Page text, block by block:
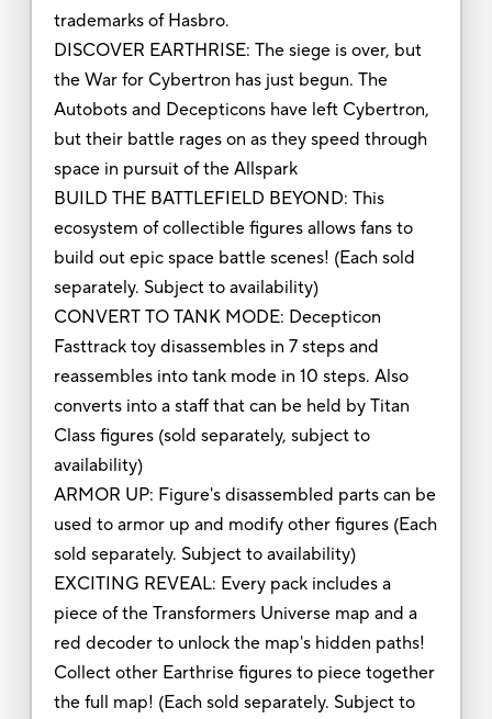
trademarks of Hasbro.
DISCOVER EARTHRISE: The siege is over, but
the War for Cybertron has just begun. The
Autobots and Decepticons have left Cybertron,
but their battle rages on as they speed through
space in pursuit of the Allspark
BUILD THE BATTLEFIELD BEYOND: This
ecosystem of collectible figures allows fans to
build out epic space battle scenes! (Each sold
separately. Subject to availability)
CONVERT TO TANK MODE: Decepticon
Fasttrack toy disassembles in 7 steps and
reassembles into tank mode in 10 steps. Also
converts into a staff that can be held by Titan
Class figures (sold separately, subject to
availability)
ARMOR UP: Figure's disassembled parts can be
used to armor up and modify other figures (Each
sold separately. Subject to availability)
EXCITING REVEAL: Every pack includes a
piece of the Transformers Universe map and a
red decoder to unlock the map's hidden paths!
Collect other Earthrise figures to piece together
the full map! (Each sold separately. Subject to